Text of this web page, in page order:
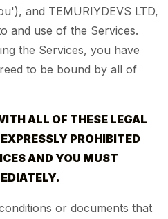
and TEMURIYDEVS LTD,
and use of the Services.
the Services, you have
to be bound by all of
ALL OF THESE LEGAL
PROHIBITED
AND YOU MUST
or documents that